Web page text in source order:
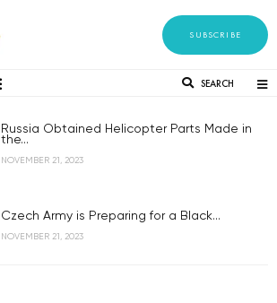
SUBSCRIBE
SEARCH
Russia Obtained Helicopter Parts Made in
the...
NOVEMBER 21, 2023
Czech Army is Preparing for a Black...
NOVEMBER 21, 2023